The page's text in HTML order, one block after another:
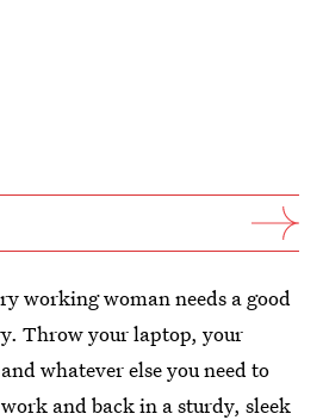
working woman needs a good
Throw your laptop, your
whatever else you need to
and back in a sturdy, sleek